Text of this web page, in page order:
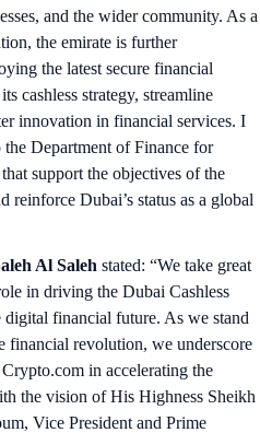
and the wider community. As a
the emirate is further
the latest secure financial
cashless strategy, streamline
innovation in financial services. I
Department of Finance for
support the objectives of the
Dubai’s status as a global
Al Saleh stated: “We take great
in driving the Dubai Cashless
financial future. As we stand
financial revolution, we underscore
in accelerating the
the vision of His Highness Sheikh
Vice President and Prime